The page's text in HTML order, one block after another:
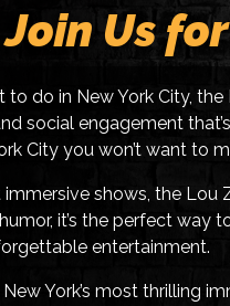
Join Us
to do in New York City,
social engagement
City you won’t want to
shows, the
it’s the perfect
entertainment.
York’s most thrilling